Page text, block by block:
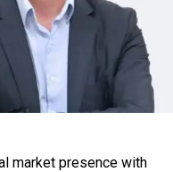
market presence with